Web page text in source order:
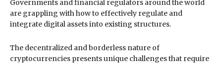
Governments and financial regulators around the world
are grappling with how to effectively regulate and
integrate digital assets into existing structures.
The decentralized and borderless nature of
cryptocurrencies presents unique challenges that require